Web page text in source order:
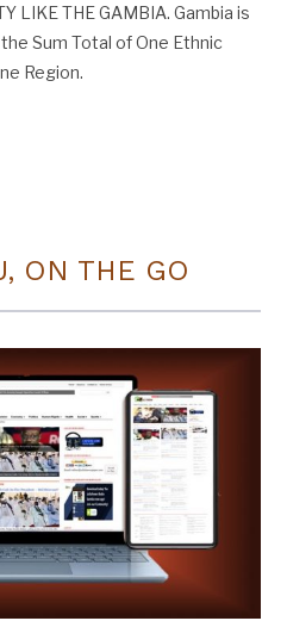
LIKE THE GAMBIA. Gambia is
Sum Total of One Ethnic
Region.
ON THE GO